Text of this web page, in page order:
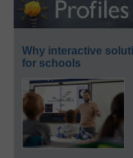
Why interactive
for schools